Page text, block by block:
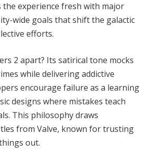
the experience fresh with major
wide goals that shift the galactic
efforts.
2 apart? Its satirical tone mocks
while delivering addictive
encourage failure as a learning
designs where mistakes teach
This philosophy draws
from Valve, known for trusting
out.